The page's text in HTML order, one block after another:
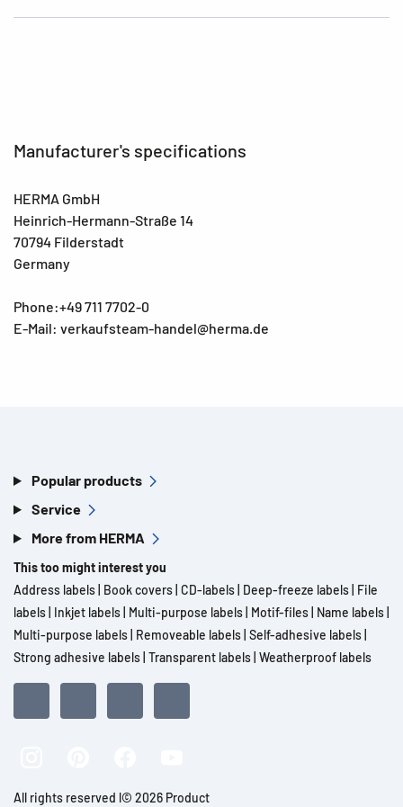
Manufacturer's specifications
HERMA GmbH
Heinrich-Hermann-Straße 14
70794 Filderstadt
Germany
Phone:+49 711 7702-0
E-Mail: verkaufsteam-handel@herma.de
Popular products
Service
More from HERMA
This too might interest you
Address labels Book covers CD-labels Deep-freeze labels File
labels Inkjet labels Multi-purpose labels Motif-files Name labels
Multi-purpose labels Removeable labels Self-adhesive labels
Strong adhesive labels Transparent labels Weatherproof labels
All rights reserved l© 2026 Product